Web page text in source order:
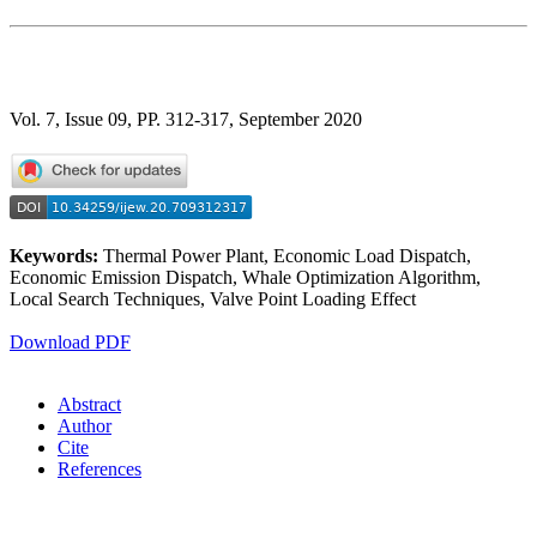
Vol. 7, Issue 09, PP. 312-317, September 2020
Keywords: Thermal Power Plant, Economic Load Dispatch,
Economic Emission Dispatch, Whale Optimization Algorithm,
Local Search Techniques, Valve Point Loading Effect
Download PDF
Abstract
Author
Cite
References